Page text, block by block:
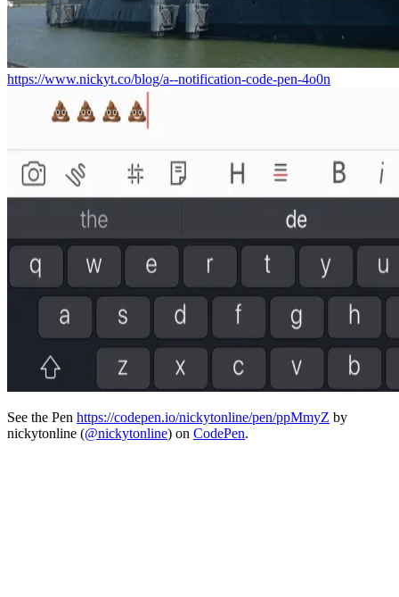
https://www.nickyt.co/blog/a--notification-code-pen-4o0n
See the Pen https://codepen.io/nickytonline/pen/ppMmyZ by
nickytonline (@nickytonline) on CodePen.